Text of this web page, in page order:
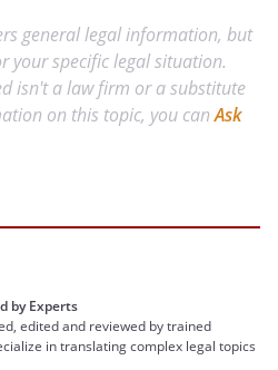
general legal information, but
your specific legal situation.
isn't a law firm or a substitute
on this topic, you canAsk
by Experts
edited and reviewed by trained
in translating complex legal topics